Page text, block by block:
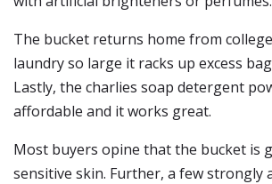
The bucket returns home from
laundry so large it racks up excess
Lastly, the charlies soap detergent
affordable and it works great.
Most buyers opine that the bucket is
sensitive skin. Further, a few strongly